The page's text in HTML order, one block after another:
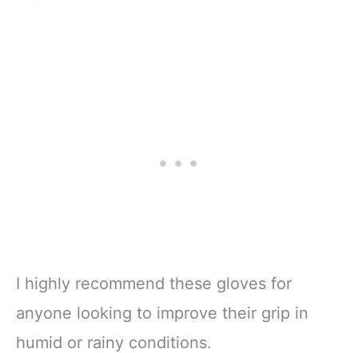
I highly recommend these gloves for
anyone looking to improve their grip in
humid or rainy conditions.